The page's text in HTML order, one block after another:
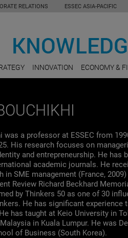
RELATIONS ESSEC ASIA-PACIFIC
INNOVATION ECONOMY &
was a professor at ESSEC from
His research focuses on
and entrepreneurship. He has
academic journals. He
in SME management (France,
Review Richard Beckhard
by Thinkers 50 as one of 30
He has significant experience
has taught at Keio University in
in Kuala Lumpur. He was
of Business (South Korea).